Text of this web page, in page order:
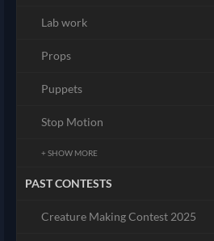
Lab work
Props
Puppets
Stop Motion
+ SHOW MORE
PAST CONTESTS
Creature Making Contest 2025